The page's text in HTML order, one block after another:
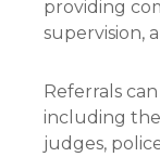
providing
supervision,
Referrals
including the
judges,